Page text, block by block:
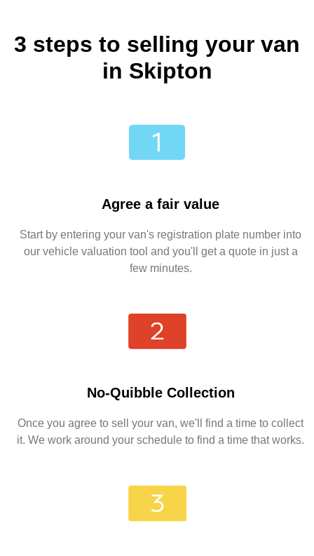
3 steps to selling your van
in Skipton
Agree a fair value
Start by entering your van's registration plate number into
our vehicle valuation tool and you'll get a quote in just a
few minutes.
No-Quibble Collection
Once you agree to sell your van, we'll find a time to collect
it. We work around your schedule to find a time that works.